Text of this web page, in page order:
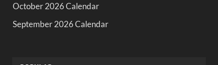
October 2026 Calendar
September 2026 Calendar